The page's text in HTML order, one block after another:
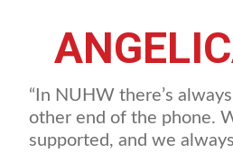
“In NUHW there’s
other end of the phone.
supported, and we